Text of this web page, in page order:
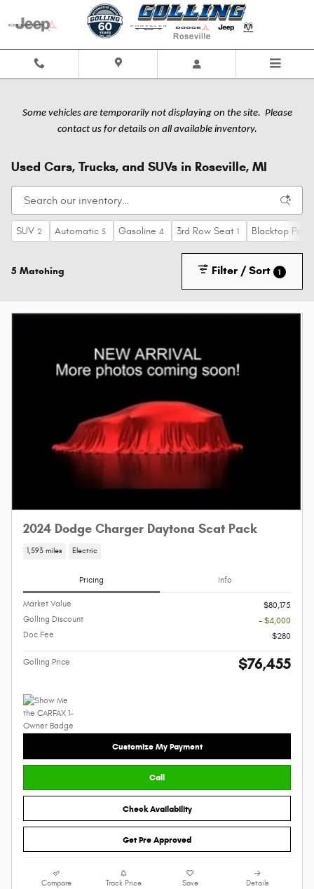
Some vehicles are temporarily not displaying on the site. Please
contact us for details on all available inventory.
Used Cars, Trucks, and SUVs in Roseville, MI
SUV 2 Automatic 5 Gasoline 4 3rd Row Seat 1 Blacktop
5 Matching Filter / Sort 1
2024 Dodge Charger Daytona Scat Pack
1,593 miles Electric
Pricing Info
Market Value
$80,175
Golling Discount
- $4,000
Doc Fee
$280
Golling Price $76,455
Customize My Payment
Call
Check Availability
Get Pre Approved
Compare Track Price Save Details